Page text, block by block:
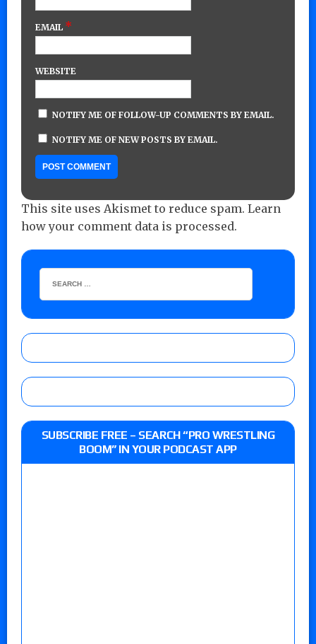
EMAIL *
WEBSITE
NOTIFY ME OF FOLLOW-UP COMMENTS BY EMAIL.
NOTIFY ME OF NEW POSTS BY EMAIL.
This site uses Akismet to reduce spam. Learn
how your comment data is processed.
SUBSCRIBE FREE – SEARCH “PRO WRESTLING
BOOM” IN YOUR PODCAST APP